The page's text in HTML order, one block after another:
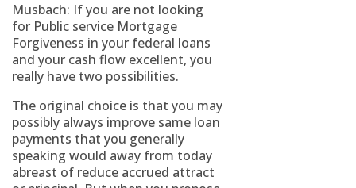
Musbach: If you are not looking
for Public service Mortgage
Forgiveness in your federal loans
and your cash flow excellent, you
really have two possibilities.
The original choice is that you may
possibly always improve same loan
payments that you generally
speaking would away from today
abreast of reduce accrued attract